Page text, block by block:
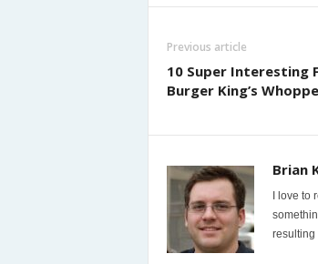
Previous article
10 Super Interesting
Burger King’s
Brian
I love
resulting